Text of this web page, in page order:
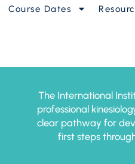
Course Dates
The International
professional
clear pathway for
first steps